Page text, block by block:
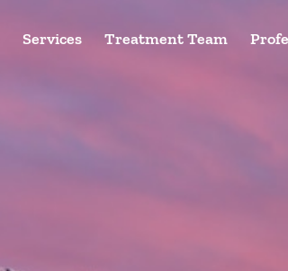
Services Treatment Team